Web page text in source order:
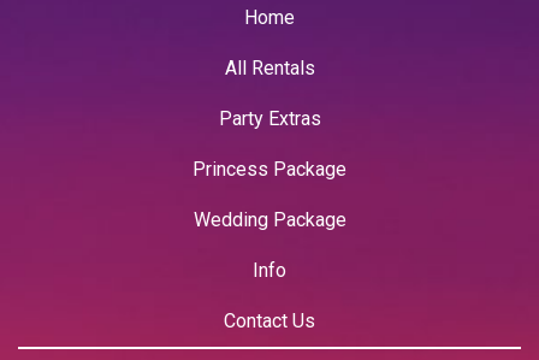
Home
All Rentals
Party Extras
Princess Package
Wedding Package
Info
Contact Us